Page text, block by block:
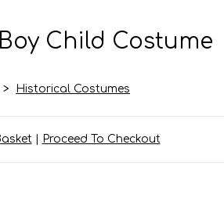
Child Costume
> Historical Costumes
| Proceed To Checkout